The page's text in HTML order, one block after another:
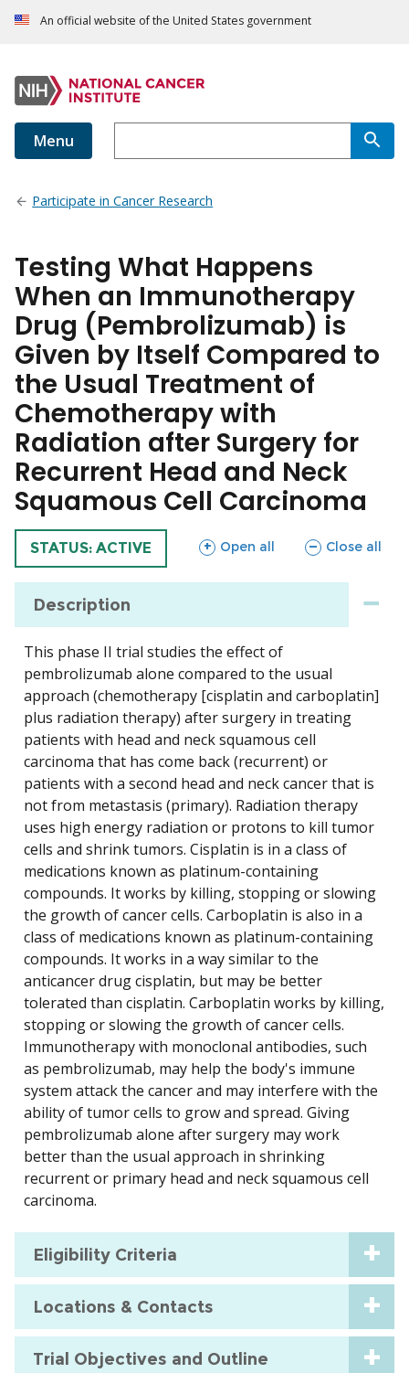
An official website of the United States government
Menu
Participate in Cancer Research
Testing What Happens
When an Immunotherapy
Drug (Pembrolizumab) is
Given by Itself Compared to
the Usual Treatment of
Chemotherapy with
Radiation after Surgery for
Recurrent Head and Neck
Squamous Cell Carcinoma
TRIAL
STATUS: ACTIVE Open all
sections Close all
sections
Description
This phase II trial studies the effect of
pembrolizumab alone compared to the usual
approach (chemotherapy [cisplatin and carboplatin]
plus radiation therapy) after surgery in treating
patients with head and neck squamous cell
carcinoma that has come back (recurrent) or
patients with a second head and neck cancer that is
not from metastasis (primary). Radiation therapy
uses high energy radiation or protons to kill tumor
cells and shrink tumors. Cisplatin is in a class of
medications known as platinum-containing
compounds. It works by killing, stopping or slowing
the growth of cancer cells. Carboplatin is also in a
class of medications known as platinum-containing
compounds. It works in a way similar to the
anticancer drug cisplatin, but may be better
tolerated than cisplatin. Carboplatin works by killing,
stopping or slowing the growth of cancer cells.
Immunotherapy with monoclonal antibodies, such
as pembrolizumab, may help the body's immune
system attack the cancer and may interfere with the
ability of tumor cells to grow and spread. Giving
pembrolizumab alone after surgery may work
better than the usual approach in shrinking
recurrent or primary head and neck squamous cell
carcinoma.
Eligibility Criteria
Locations & Contacts
Trial Objectives and Outline